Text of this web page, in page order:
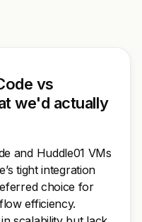
vs
we'd actually
and Huddle01 VMs
tight integration
choice for
efficiency.